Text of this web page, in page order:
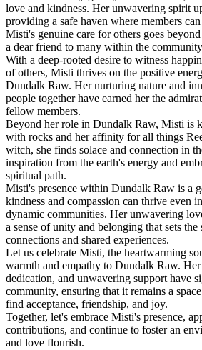
love and kindness. Her unwavering spirit
providing a safe haven where members
Misti's genuine care for others goes
a dear friend to many within the
With a deep-rooted desire to witness
of others, Misti thrives on the positive
Dundalk Raw. Her nurturing nature and
people together have earned her the
fellow members.
Beyond her role in Dundalk Raw, Misti is
with rocks and her affinity for all things
witch, she finds solace and connection in
inspiration from the earth's energy and
spiritual path.
Misti's presence within Dundalk Raw is a
kindness and compassion can thrive even
dynamic communities. Her unwavering
a sense of unity and belonging that sets
connections and shared experiences.
Let us celebrate Misti, the heartwarming
warmth and empathy to Dundalk Raw.
dedication, and unwavering support have
community, ensuring that it remains a
find acceptance, friendship, and joy.
Together, let's embrace Misti's presence,
contributions, and continue to foster an
and love flourish.